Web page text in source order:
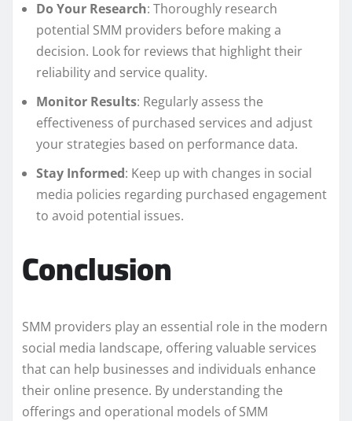
Do Your Research: Thoroughly research
potential SMM providers before making a
decision. Look for reviews that highlight their
reliability and service quality.
Monitor Results: Regularly assess the
effectiveness of purchased services and adjust
your strategies based on performance data.
Stay Informed: Keep up with changes in social
media policies regarding purchased engagement
to avoid potential issues.
Conclusion
SMM providers play an essential role in the modern
social media landscape, offering valuable services
that can help businesses and individuals enhance
their online presence. By understanding the
offerings and operational models of SMM